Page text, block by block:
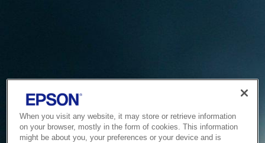
When you visit any website, it may store or retrieve information
on your browser, mostly in the form of cookies. This information
might be about you, your preferences or your device and is